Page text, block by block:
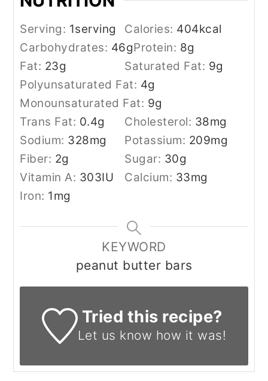
Serving: 1serving Calories: 404kcal
Carbohydrates: 46gProtein: 8g
Fat: 23g Saturated Fat: 9g
Polyunsaturated Fat: 4g
Monounsaturated Fat: 9g
Trans Fat: 0.4g Cholesterol: 38mg
Sodium: 328mg Potassium: 209mg
Fiber: 2g Sugar: 30g
Vitamin A: 303IU Calcium: 33mg
Iron: 1mg
KEYWORD
peanut butter bars
Tried this recipe?
Let us know how it was!